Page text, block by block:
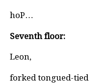
hoP…
Seventh floor:
Leon,
forked tongued-tied